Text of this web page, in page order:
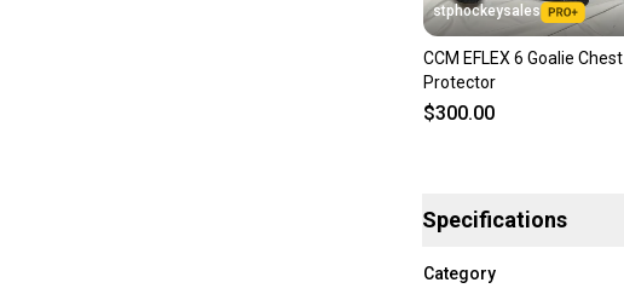
stphockeysales
CCM EFLEX 6 Goalie Chest
Protector
$300.00
Specifications
Category